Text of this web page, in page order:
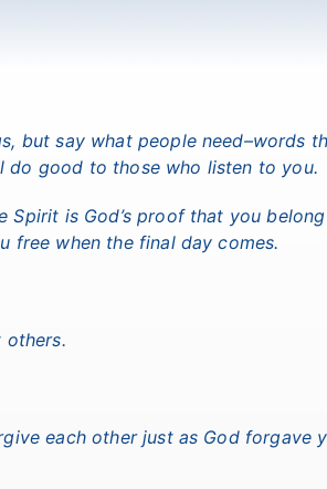
but say what people need–words
do good to those who listen to you.
Spirit is God’s proof that you
free when the final day comes.
others.
each other just as God forgave